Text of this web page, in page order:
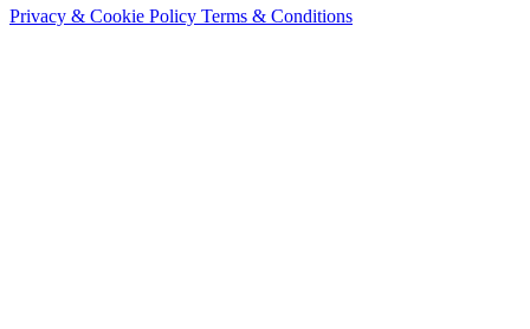
Privacy & Cookie Policy Terms & Conditions